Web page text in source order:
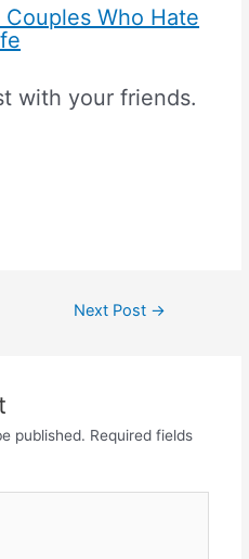
Who Hate
with your friends.
Next Post →
published. Required fields